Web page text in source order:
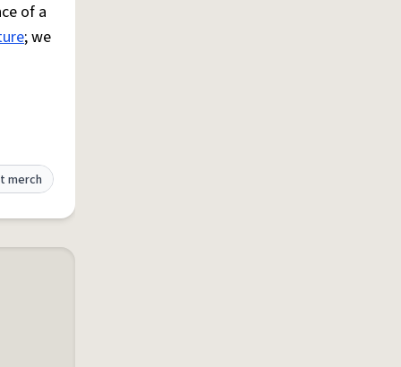
of a
; we
merch